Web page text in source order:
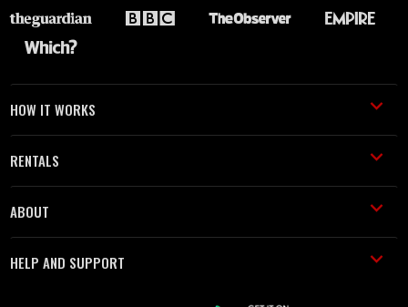
HOW IT WORKS
RENTALS
ABOUT
HELP AND SUPPORT